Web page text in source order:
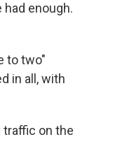
had enough.
to two"
in all, with
on the